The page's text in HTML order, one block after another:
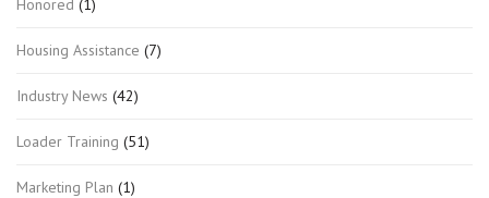
Honored (1)
Housing Assistance (7)
Industry News (42)
Loader Training (51)
Marketing Plan (1)